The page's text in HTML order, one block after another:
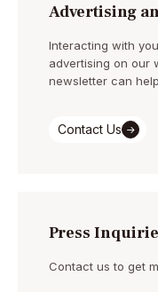
Advertising
Interacting with
advertising on our
newsletter can
Contact Us
Press
Contact us to get